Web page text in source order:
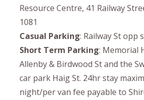
Resource Centre, 41 Railway
1081
Casual Parking: Railway St opp
Short Term Parking: Memorial
Allenby & Birdwood St and the
car park Haig St. 24hr stay
night/per van fee payable to